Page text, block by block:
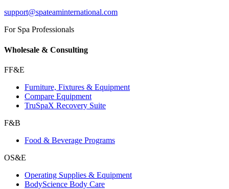
support@spateaminternational.com
For Spa Professionals
Wholesale & Consulting
FF&E
Furniture, Fixtures & Equipment
Compare Equipment
TruSpaX Recovery Suite
F&B
Food & Beverage Programs
OS&E
Operating Supplies & Equipment
BodyScience Body Care